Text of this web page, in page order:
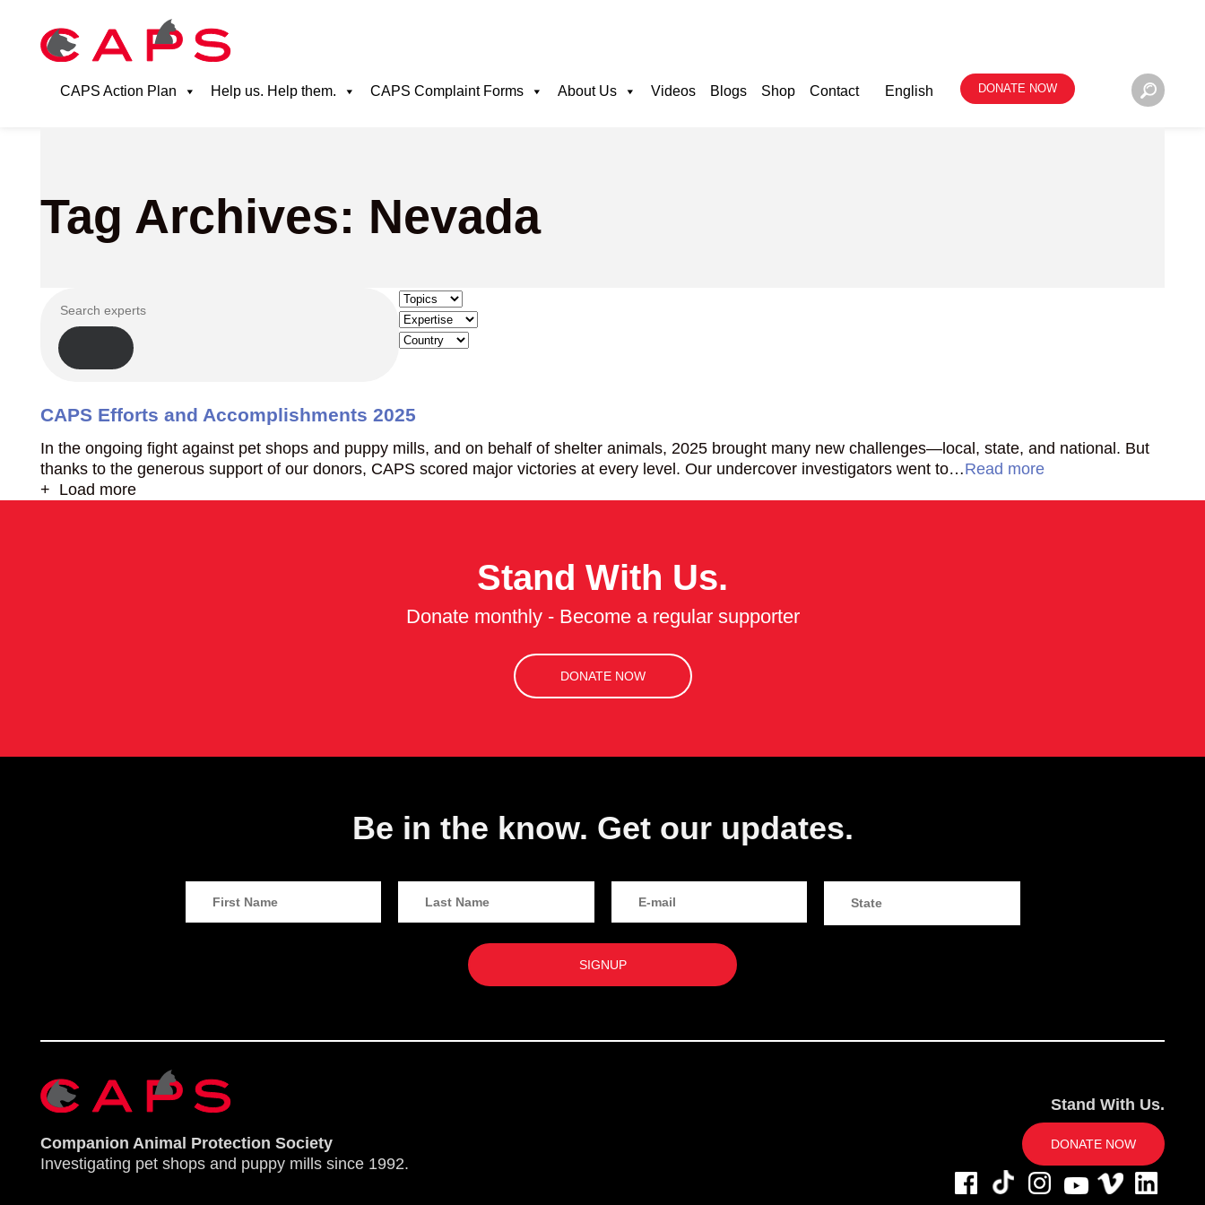
CAPS Action Plan Help us. Help them. CAPS Complaint Forms About Us Videos Blogs Shop Contact English DONATE NOW
Tag Archives: Nevada
CAPS Efforts and Accomplishments 2025
In the ongoing fight against pet shops and puppy mills, and on behalf of shelter animals, 2025 brought many new challenges—local, state, and national. But
thanks to the generous support of our donors, CAPS scored major victories at every level. Our undercover investigators went to…Read more
+ Load more
Stand With Us.
Donate monthly - Become a regular supporter
DONATE NOW
Be in the know. Get our updates.
Companion Animal Protection Society
Investigating pet shops and puppy mills since 1992.
Stand With Us.
DONATE NOW